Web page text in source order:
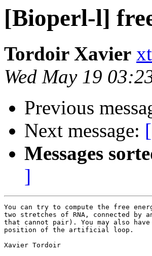
[Bioperl-l]
Tordoir Xavier
Wed May 19
Previous
Next message:
Messages
]
You can try to compute the free
two stretches of RNA, connected
that cannot pair). You may also
position of the artificial loop.
Xavier Tordoir